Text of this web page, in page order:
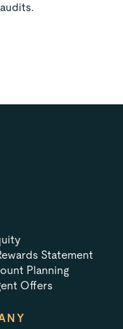
Statement
Planning
Offers